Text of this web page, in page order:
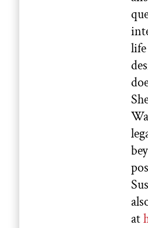
at